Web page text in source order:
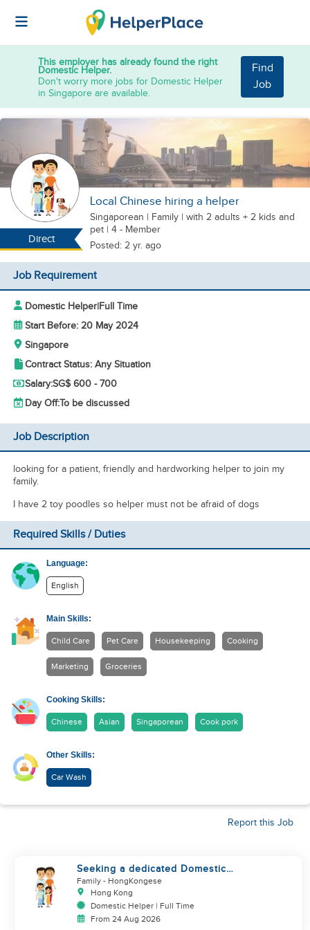
This employer has already found the right
Domestic Helper.
Don't worry more jobs for Domestic Helper
in Singapore are available.
Find
Job
Direct
Local Chinese hiring a helper
Singaporean | Family | with 2 adults + 2 kids and
pet | 4 - Member
Posted: 2 yr. ago
Job Requirement
Domestic Helper|Full Time
Start Before: 20 May 2024
Singapore
Contract Status: Any Situation
Salary:SG$ 600 - 700
Day Off:To be discussed
Job Description
looking for a patient, friendly and hardworking helper to join my
family.
I have 2 toy poodles so helper must not be afraid of dogs
Required Skills / Duties
Language:
English
Main Skills:
Child Care Pet Care Housekeeping Cooking
Marketing Groceries
Cooking Skills:
Chinese Asian Singaporean Cook pork
Other Skills:
Car Wash
Report this Job
Seeking a dedicated Domestic
Helper
Family - HongKongese
Hong Kong
Domestic Helper | Full Time
From 24 Aug 2026